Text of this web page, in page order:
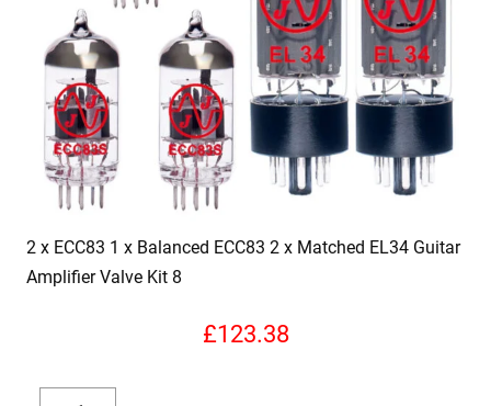
2 x ECC83 1 x Balanced ECC83 2 x Matched EL34 Guitar
Amplifier Valve Kit 8
£123.38